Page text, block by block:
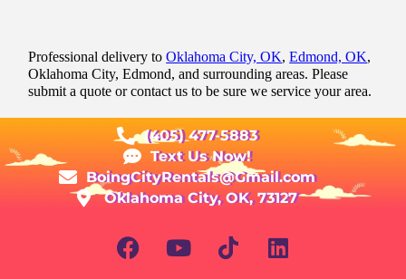
Professional delivery toOklahoma City, OK,Edmond, OK,
Oklahoma City, Edmond, and surrounding areas. Please
submit a quote or contact us to be sure we service your area.
(405) 477-5883
Text Us Now!
BoingCityRentals@Gmail.com
Oklahoma City, OK, 73127